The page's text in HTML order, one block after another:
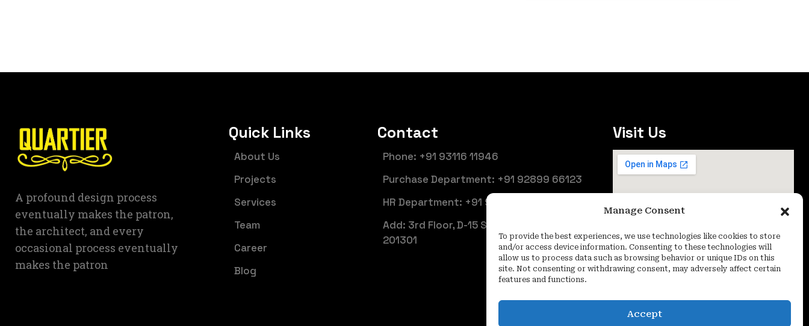
Manage Consent
To provide the best experiences, we use technologies like cookies to store
and/or access device information. Consenting to these technologies will
allow us to process data such as browsing behavior or unique IDs on this
site. Not consenting or withdrawing consent, may adversely affect certain
features and functions.
Accept
A profound design process
eventually makes the patron,
the architect, and every
occasional process eventually
makes the patron
Quick Links
About Us
Projects
Services
Team
Career
Blog
Contact
Phone: +91 93116 11946
Purchase Department: +91 92899 66123
HR Department: +91 92899 66125
Add: 3rd Floor, D-15 Sector 6, Noida (UP) -
201301
Visit Us